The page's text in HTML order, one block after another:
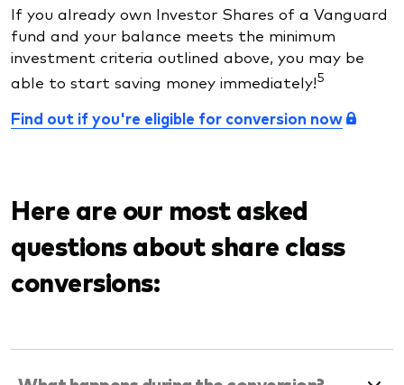
If you already own Investor Shares of a Vanguard
fund and your balance meets the minimum
investment criteria outlined above, you may be
able to start saving money immediately!5
Find out if you're eligible for conversion now
Here are our most asked
questions about share class
conversions: